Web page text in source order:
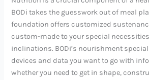
BODi takes the guesswork out of meal
foundation offers customized
custom-made to your special
inclinations. BODi’s nourishment
devices and data you want to go with
whether you need to get in shape,